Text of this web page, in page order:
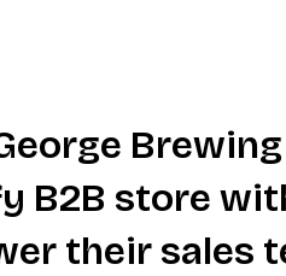
B2B store
their sales